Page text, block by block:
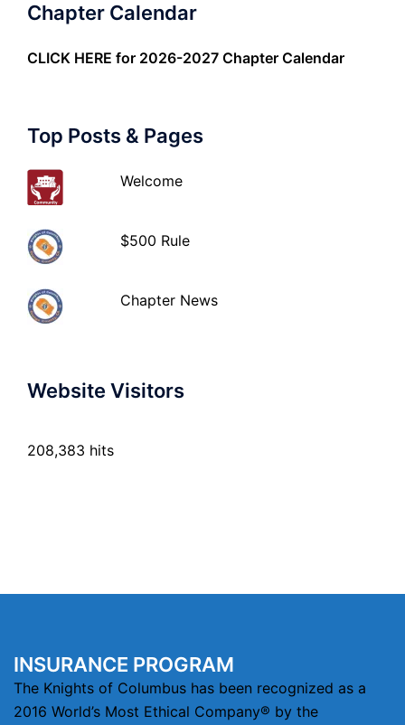
Chapter Calendar
CLICK HERE for 2026-2027 Chapter Calendar
Top Posts & Pages
Welcome
$500 Rule
Chapter News
Website Visitors
208,383 hits
INSURANCE PROGRAM
The Knights of Columbus has been recognized as a
2016 World’s Most Ethical Company® by the